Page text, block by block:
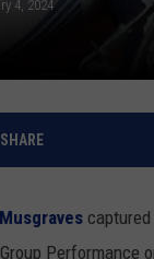
4, 2024
SHARE
Performance